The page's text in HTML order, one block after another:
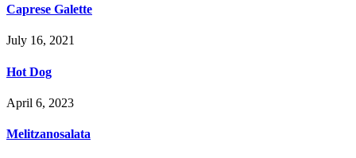
Caprese Galette
July 16, 2021
Hot Dog
April 6, 2023
Melitzanosalata